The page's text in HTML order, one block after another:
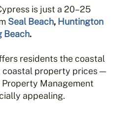
is just a 20–25
Seal Beach, Huntington
Beach.
residents the coastal
property prices —
Management
appealing.